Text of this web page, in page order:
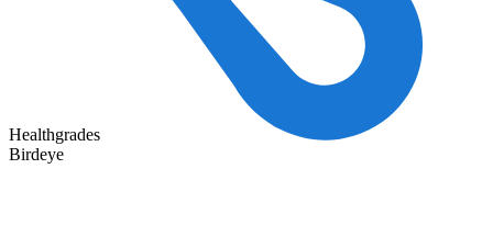
Healthgrades
Birdeye